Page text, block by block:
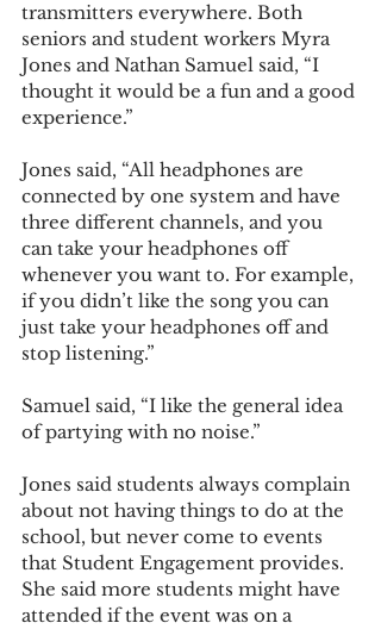
transmitters everywhere. Both
seniors and student workers Myra
Jones and Nathan Samuel said, “I
thought it would be a fun and a good
experience.”
Jones said, “All headphones are
connected by one system and have
three different channels, and you
can take your headphones off
whenever you want to. For example,
if you didn’t like the song you can
just take your headphones off and
stop listening.”
Samuel said, “I like the general idea
of partying with no noise.”
Jones said students always complain
about not having things to do at the
school, but never come to events
that Student Engagement provides.
She said more students might have
attended if the event was on a